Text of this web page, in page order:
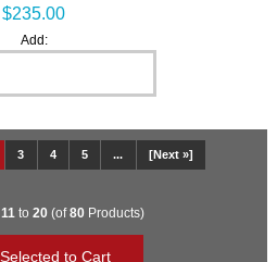
$235.00
Add:
3 4 5 ... [Next »]
11 to 20(of80Products)